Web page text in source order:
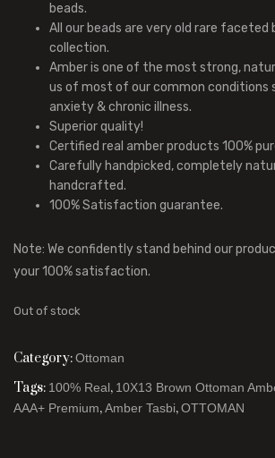
beads.
All our beads are very old rare faceted
collection.
Amber is one of the most strong,
us of most of our common conditions
anxiety & chronic illness.
Superior quality!
Certified real amber products 100%
Carefully handpicked, completely
handcrafted.
100% Satisfaction guarantee.
Note: We confidently stand behind our
your 100% satisfaction.
Out of stock
Category:Ottoman
Tags: 100% Real, 10X13 Brown Ottoman
AAA+ Premium,Amber Tasbi,OTTOMAN